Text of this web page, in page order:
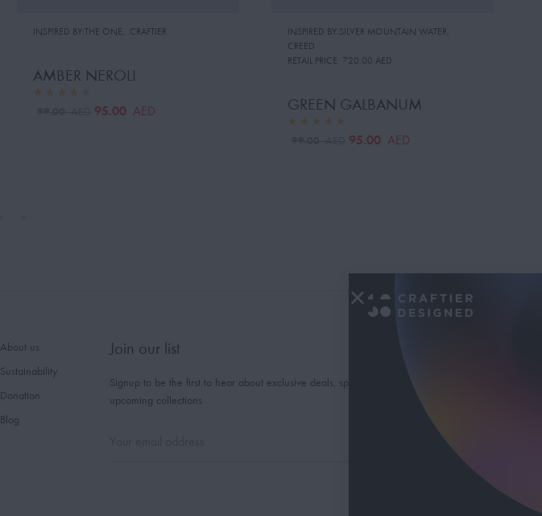
INSPIRED BY:THE ONE, CRAFTIER
AMBER NEROLI
95.00 AED
INSPIRED BY:SILVER MOUNTAIN WATER,
CREED
RETAIL PRICE: 720.00 AED
GREEN GALBANUM
95.00 AED
About us
Sustainability
Donation
Blog
Join our list
Signup to be the first to hear about exclusive deals, special offers and
upcoming collections